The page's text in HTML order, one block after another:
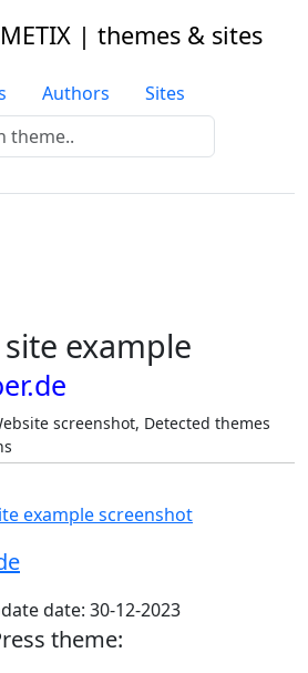
| themes & sites
Authors
Sites
example
screenshot, Detected themes
date: 30-12-2023
theme: